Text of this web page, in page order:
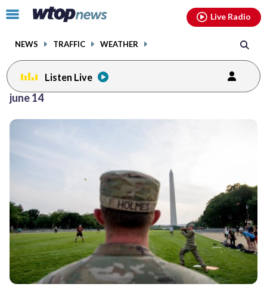
Click
toggle
menu.
NEWS TRAFFIC WEATHER
Live Radio
Listen Live
june 14
facebookinstagram youtubethreads